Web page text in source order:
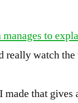
manages to
really watch the
made that gives